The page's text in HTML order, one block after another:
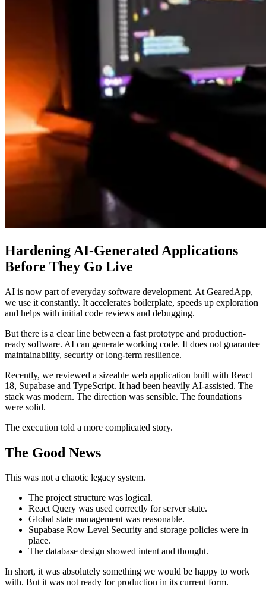
Hardening AI-Generated Applications
Before They Go Live
AI is now part of everyday software development. At GearedApp,
we use it constantly. It accelerates boilerplate, speeds up exploration
and helps with initial code reviews and debugging.
But there is a clear line between a fast prototype and production-
ready software. AI can generate working code. It does not guarantee
maintainability, security or long-term resilience.
Recently, we reviewed a sizeable web application built with React
18, Supabase and TypeScript. It had been heavily AI-assisted. The
stack was modern. The direction was sensible. The foundations
were solid.
The execution told a more complicated story.
The Good News
This was not a chaotic legacy system.
The project structure was logical.
React Query was used correctly for server state.
Global state management was reasonable.
Supabase Row Level Security and storage policies were in
place.
The database design showed intent and thought.
In short, it was absolutely something we would be happy to work
with. But it was not ready for production in its current form.